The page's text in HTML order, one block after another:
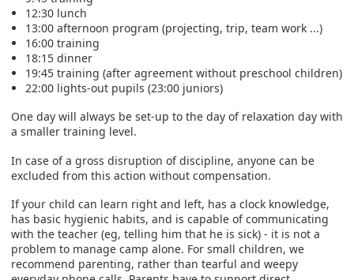
12:30 lunch
13:00 afternoon program (projecting, trip, team work ...)
16:00 training
18:15 dinner
19:45 training (after agreement without preschool children)
22:00 lights-out pupils (23:00 juniors)
One day will always be set-up to the day of relaxation day with
a smaller training level.
In case of a gross disruption of discipline, anyone can be
excluded from this action without compensation.
If your child can learn right and left, has a clock knowledge,
has basic hygienic habits, and is capable of communicating
with the teacher (eg, telling him that he is sick) - it is not a
problem to manage camp alone. For small children, we
recommend parenting, rather than tearful and weepy